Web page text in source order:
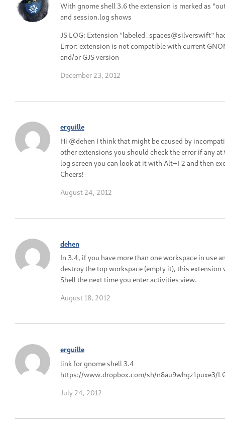
With gnome shell 3.6 the extension is marked as
and session.log shows
JS LOG: Extension "labeled_spaces@silverswift"
Error: extension is not compatible with current
and/or GJS version
December 23, 2012
erguille
Hi @dehen I think that might be caused by
other extensions you should check the error if any at
log screen you can look at it with Alt+F2 and then
Cheers!
August 24, 2012
dehen
In 3.4, if you have more than one workspace in use
destroy the top workspace (empty it), this extension
Shell the next time you enter activities view.
August 18, 2012
erguille
link for gnome shell 3.4
https://www.dropbox.com/sh/n8au9whgz1puxe3/
July 24, 2012